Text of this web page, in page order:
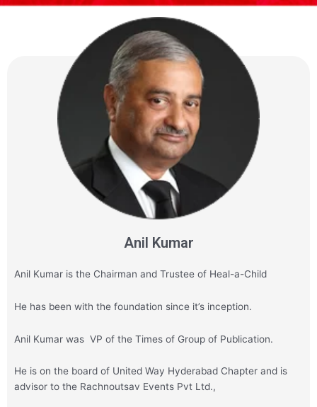
Anil Kumar
Anil Kumar is the Chairman and Trustee of Heal-a-Child
He has been with the foundation since it’s inception.
Anil Kumar was VP of the Times of Group of Publication.
He is on the board of United Way Hyderabad Chapter and is
advisor to the Rachnoutsav Events Pvt Ltd.,